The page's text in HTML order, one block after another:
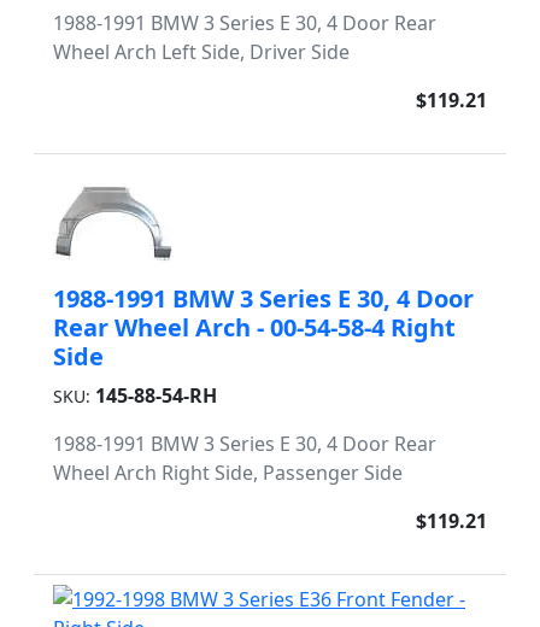
1988-1991 BMW 3 Series E 30, 4 Door Rear
Wheel Arch Left Side, Driver Side
$119.21
1988-1991 BMW 3 Series E 30, 4 Door
Rear Wheel Arch - 00-54-58-4 Right
Side
SKU: 145-88-54-RH
1988-1991 BMW 3 Series E 30, 4 Door Rear
Wheel Arch Right Side, Passenger Side
$119.21